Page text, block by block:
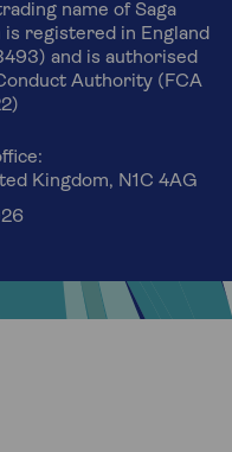
name of Saga
is registered in England
and is authorised
Authority (FCA
Kingdom, N1C 4AG